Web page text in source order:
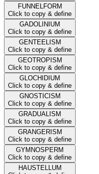
FUNNELFORM
Click to copy & define
GADOLINIUM
Click to copy & define
GENTEELISM
Click to copy & define
GEOTROPISM
Click to copy & define
GLOCHIDIUM
Click to copy & define
GNOSTICISM
Click to copy & define
GRADUALISM
Click to copy & define
GRANGERISM
Click to copy & define
GYMNOSPERM
Click to copy & define
HAUSTELLUM